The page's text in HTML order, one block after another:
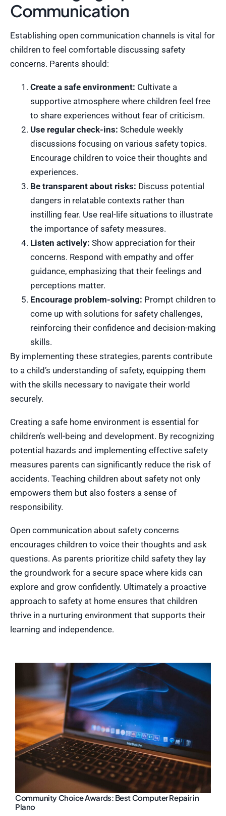
Communication
Establishing open communication channels is vital for
children to feel comfortable discussing safety
concerns. Parents should:
Create a safe environment: Cultivate a
supportive atmosphere where children feel free
to share experiences without fear of criticism.
Use regular check-ins: Schedule weekly
discussions focusing on various safety topics.
Encourage children to voice their thoughts and
experiences.
Be transparent about risks: Discuss potential
dangers in relatable contexts rather than
instilling fear. Use real-life situations to illustrate
the importance of safety measures.
Listen actively: Show appreciation for their
concerns. Respond with empathy and offer
guidance, emphasizing that their feelings and
perceptions matter.
Encourage problem-solving: Prompt children to
come up with solutions for safety challenges,
reinforcing their confidence and decision-making
skills.
By implementing these strategies, parents contribute
to a child’s understanding of safety, equipping them
with the skills necessary to navigate their world
securely.
Creating a safe home environment is essential for
children’s well-being and development. By recognizing
potential hazards and implementing effective safety
measures parents can significantly reduce the risk of
accidents. Teaching children about safety not only
empowers them but also fosters a sense of
responsibility.
Open communication about safety concerns
encourages children to voice their thoughts and ask
questions. As parents prioritize child safety they lay
the groundwork for a secure space where kids can
explore and grow confidently. Ultimately a proactive
approach to safety at home ensures that children
thrive in a nurturing environment that supports their
learning and independence.
Community Choice Awards: Best Computer Repair in
Plano